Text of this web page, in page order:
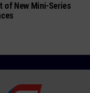
of New Mini-Series